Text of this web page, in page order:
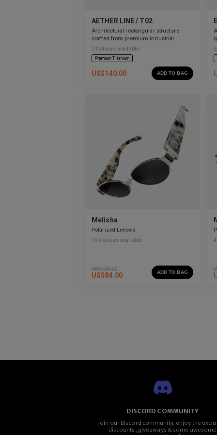
AETHER LINE / T02
Architectural rectangular structure
crafted from premium industrial
titanium.
2 Colours available
Premium Titanium
US$140.00 ADD TO BAG
5
Melisha
Polarized Lenses
10 Colours available
US$120.00
US$84.00 ADD TO BAG
4
DISCORD COMMUNITY
Join our Discord community, enjoy the
discounts, giveaways & some awesome